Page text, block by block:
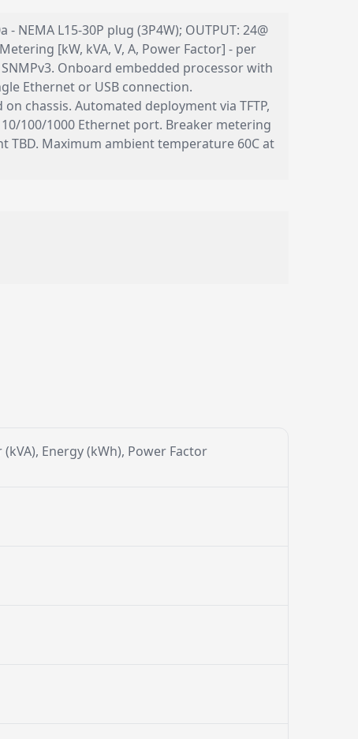
L15-30P plug (3P4W); OUTPUT: 24@
[kW, kVA, V, A, Power Factor] - per
Onboard embedded processor with
Ethernet or USB connection.
chassis. Automated deployment via TFTP,
10/100/1000 Ethernet port. Breaker metering
TBD. Maximum ambient temperature 60C at
Energy (kWh), Power Factor